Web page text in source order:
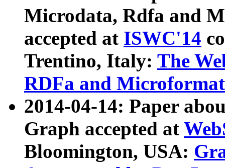
Microdata, Rdfa and
accepted at ISWC'14
Trentino, Italy: The
RDFa and Microformat
2014-04-14: Paper
Graph accepted at
Bloomington, USA: